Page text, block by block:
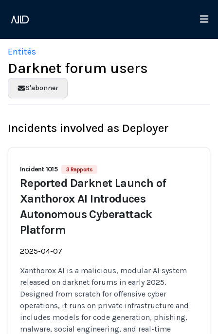
Entités
Darknet forum users
S'abonner
Incidents involved as Deployer
Incident 1015 3 Rapports
Reported Darknet Launch of
Xanthorox AI Introduces
Autonomous Cyberattack
Platform
2025-04-07
Xanthorox AI is a malicious, modular AI system
released on darknet forums in early 2025.
Designed from scratch for offensive cyber
operations, it runs on private infrastructure and
includes models for code generation, phishing,
malware, social engineering, and real-time